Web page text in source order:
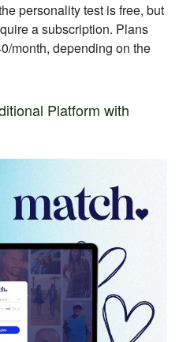
personality test is free, but
a subscription. Plans
month, depending on the
Platform with